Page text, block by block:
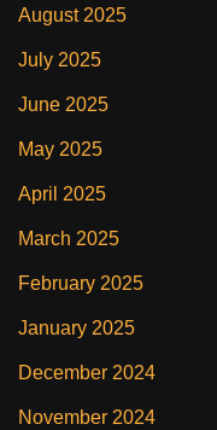
August 2025
July 2025
June 2025
May 2025
April 2025
March 2025
February 2025
January 2025
December 2024
November 2024